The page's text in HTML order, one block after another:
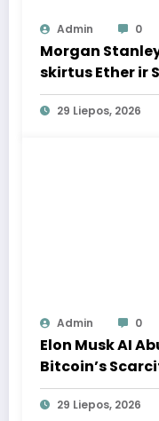
Admin 0
Morgan
skirtus Ether ir
29 Liepos, 2026
Admin 0
Elon Musk AI
Bitcoin’s
29 Liepos, 2026